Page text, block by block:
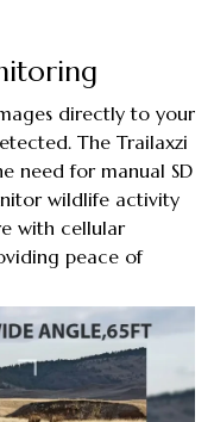
directly to your
The Trailaxzi
need for manual SD
wildlife activity
with cellular
peace of